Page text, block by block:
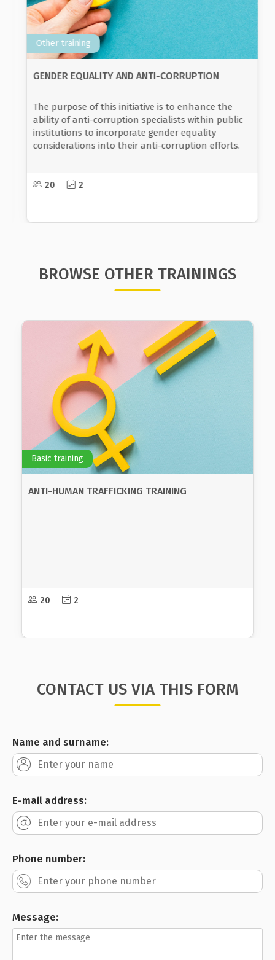
Other training
GENDER EQUALITY AND NON-DISCRIMINATION
The aim of the programme is for the participants
to acquire the basic concepts of gender equality
and to recognize the social disparities that exist in
the society, which are a condition for gender
10-30
BROWSE OTHER TRAININGS
Basic training
BASIC TRAINING ON GENDER, GENDER EQUALITY
and public policies. and women equally and
18-20
CONTACT US VIA THIS FORM
Name and surname:
E-mail address:
Phone number:
Message: